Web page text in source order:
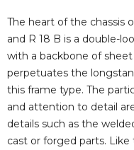
The heart of the chassis
and R 18 B is a double-
with a backbone of
perpetuates the
this frame type. The
and attention to detail
details such as the
cast or forged parts.